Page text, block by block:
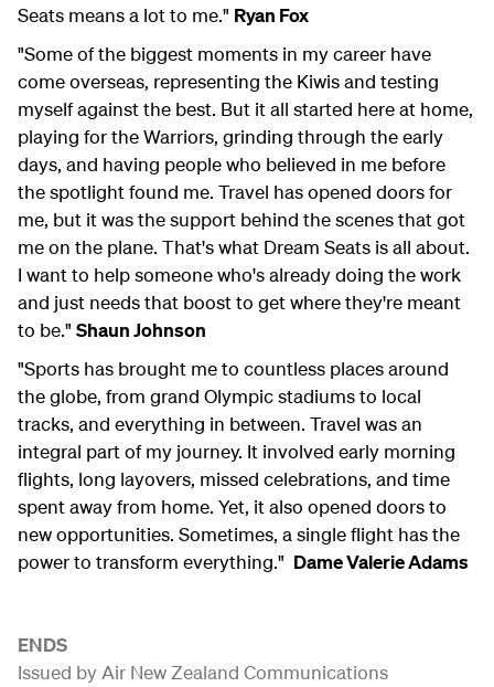
Seats means a lot to me." Ryan Fox
"Some of the biggest moments in my career have
come overseas, representing the Kiwis and testing
myself against the best. But it all started here at home,
playing for the Warriors, grinding through the early
days, and having people who believed in me before
the spotlight found me. Travel has opened doors for
me, but it was the support behind the scenes that got
me on the plane. That's what Dream Seats is all about.
I want to help someone who's already doing the work
and just needs that boost to get where they're meant
to be." Shaun Johnson
"Sports has brought me to countless places around
the globe, from grand Olympic stadiums to local
tracks, and everything in between. Travel was an
integral part of my journey. It involved early morning
flights, long layovers, missed celebrations, and time
spent away from home. Yet, it also opened doors to
new opportunities. Sometimes, a single flight has the
power to transform everything." Dame Valerie Adams
ENDS
Issued by Air New Zealand Communications